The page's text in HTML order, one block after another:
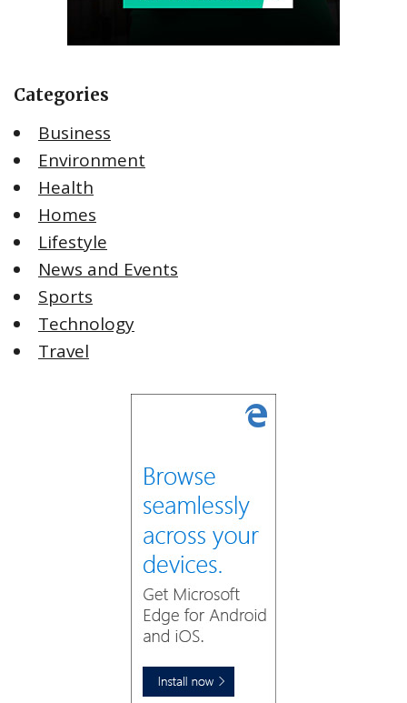
Categories
Business
Environment
Health
Homes
Lifestyle
News and Events
Sports
Technology
Travel